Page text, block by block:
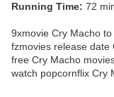
Running Time: 72
9xmovie Cry Macho
fzmovies release date
free Cry Macho
watch popcornflix Cry